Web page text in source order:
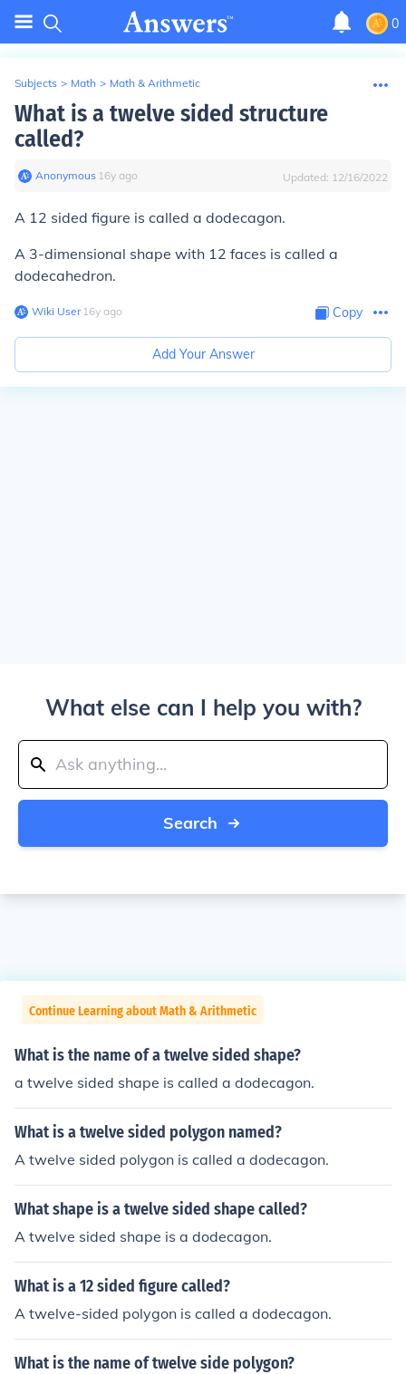
0
Subjects > Math > Math & Arithmetic
What is a twelve sided structure
called?
Anonymous∙ 16y ago Updated: 12/16/2022
A 12 sided figure is called a dodecagon.
A 3-dimensional shape with 12 faces is called a
dodecahedron.
Wiki User∙16y ago Copy
Add Your Answer
What else can I help you with?
Search
Continue Learning about Math & Arithmetic
What is the name of a twelve sided shape?
a twelve sided shape is called a dodecagon.
What is a twelve sided polygon named?
A twelve sided polygon is called a dodecagon.
What shape is a twelve sided shape called?
A twelve sided shape is a dodecagon.
What is a 12 sided figure called?
A twelve-sided polygon is called a dodecagon.
What is the name of twelve side polygon?